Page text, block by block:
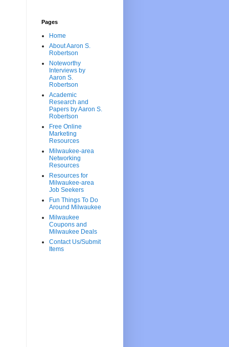
Pages
Home
About Aaron S.
Robertson
Noteworthy
Interviews by
Aaron S.
Robertson
Academic
Research and
Papers by Aaron S.
Robertson
Free Online
Marketing
Resources
Milwaukee-area
Networking
Resources
Resources for
Milwaukee-area
Job Seekers
Fun Things To Do
Around Milwaukee
Milwaukee
Coupons and
Milwaukee Deals
Contact Us/Submit
Items